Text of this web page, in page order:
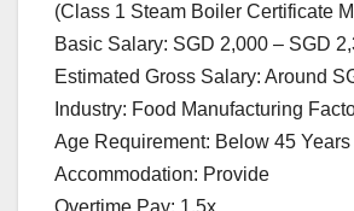
(Class 1 Steam Boiler Certificate
Basic Salary: SGD 2,000 – SGD
Estimated Gross Salary: Around
Industry: Food Manufacturing
Age Requirement: Below 45 Years
Accommodation: Provide